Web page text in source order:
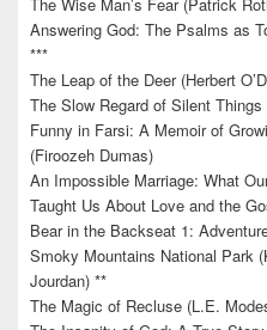
Answering God: The Psalms as
***
The Leap of the Deer (Herbert
The Slow Regard of Silent
Funny in Farsi: A Memoir of
(Firoozeh Dumas)
An Impossible Marriage: What
Taught Us About Love and the
Bear in the Backseat 1:
Smoky Mountains National Park
Jourdan) **
The Magic of Recluse (L.E.